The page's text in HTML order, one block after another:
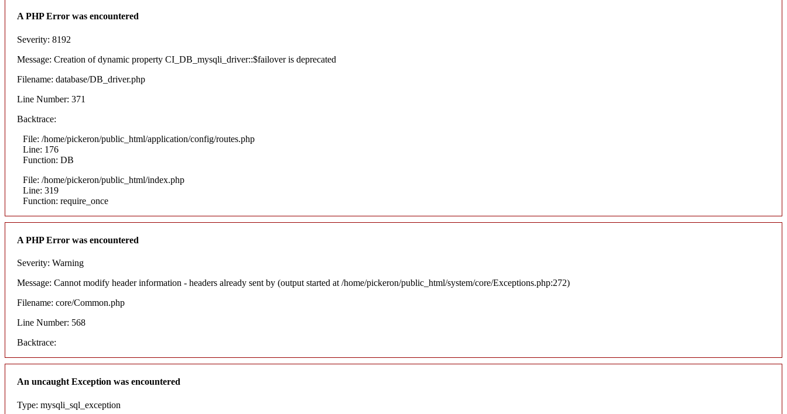
A PHP Error was encountered
Severity: 8192
Message: Creation of dynamic property CI_DB_mysqli_driver::$failover is deprecated
Filename: database/DB_driver.php
Line Number: 371
Backtrace:
File: /home/pickeron/public_html/application/config/routes.php
Line: 176
Function: DB
File: /home/pickeron/public_html/index.php
Line: 319
Function: require_once
A PHP Error was encountered
Severity: Warning
Message: Cannot modify header information - headers already sent by (output started at /home/pickeron/public_html/system/core/Exceptions.php:272)
Filename: core/Common.php
Line Number: 568
Backtrace:
An uncaught Exception was encountered
Type: mysqli_sql_exception